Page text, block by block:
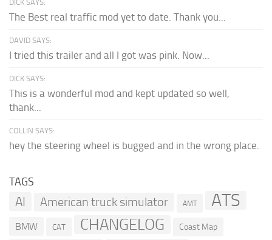
DICK SAYS:
The Best real traffic mod yet to date. Thank you...
DAVID SAYS:
I tried this trailer and all I got was pink. Now...
DICK SAYS:
This is a wonderful mod and kept updated so well,
thank...
COLLIN SAYS:
hey the steering wheel is bugged and in the wrong place.
TAGS
AI American truck simulator AMT ATS
BMW CAT CHANGELOG Coast Map